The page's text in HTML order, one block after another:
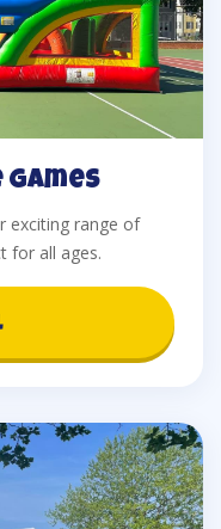
exciting range of
for all ages.